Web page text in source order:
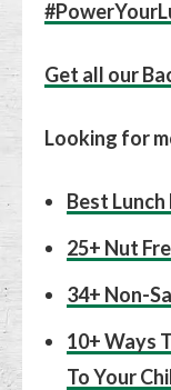
Get all our
Looking for
Best Lunch
25+ Nut
34+ Non-
10+ Ways
To Your